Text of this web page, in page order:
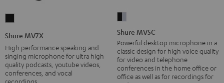
Shure MV7X
High performance speaking and
singing microphone for ultra high
quality podcasts, youtube videos,
conferences, and vocal
MV5C
black
-
silver
Shure MV5C
Powerful desktop microphone in a
classic design for high voice quality
for video and telephone
conferences in the home office or
office as well as for recordings for